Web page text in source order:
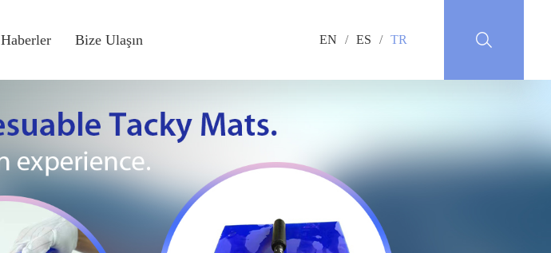
Haberler Bize Ulaşın EN / ES / TR